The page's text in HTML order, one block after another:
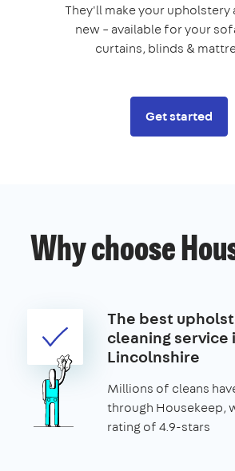
They'll make your upholstery
new – available for your
curtains, blinds &
Get started
Why choose
The best
cleaning service
Lincolnshire
Millions of cleans
through Housekeep,
rating of 4.9-stars